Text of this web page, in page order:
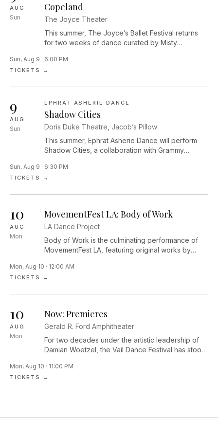
AUG
Sun
Copeland
The Joyce Theater
This summer, The Joyce’s Ballet Festival returns
for two weeks of dance curated by Misty
and future. Recognized for moving the art form of
ballet forward, Copeland’s festival brings together
visionary choreographers, and fresh creative
voices that continue to shape the future of dance.
Interactions | Choreography by Ingrid SilvaElias Re
and Renan CerdeiroShow Pony | Choreography
by Kyle AbrahamTaylor StanleyYoung Lovers
(excerpt) | Choreography by Houston ThomasJoe
Cellos | Choreography by José LimónArtist to be
announcedRomeo & Juliet | Choreography by
RhodenApril Watson and Joe GonzálezNew work
by Aleisha Walker
Sun, Aug 9 · 6:00 PM
TICKETS →
9
AUG
Sun
EPHRAT ASHERIE DANCE
Shadow Cities
Doris Duke Theatre, Jacob’s Pillow
This summer, Ephrat Asherie Dance will perform
Shadow Cities, a collaboration with Grammy
O’Farrill. Performed by seven dancers and four
musicians, this work is a contemplative, raucous,
Cities, the company moves seamlessly through the
edges of light and dark, exploring themes of
belonging, longing and the ways we find joy in the
in-between.
Sun, Aug 9 · 6:30 PM
TICKETS →
10
AUG
Mon
MovementFest LA: Body of Work
LA Dance Project
Body of Work is the culminating performance of
MovementFest LA, featuring original works by
Sfeir, Mike Tyus, and Diego Vega Solorza,
alongside curated performances by Los Angeles–
Fine, and Sam Cool, highlighting the vibrant and
evolving contemporary dance community of LA.
Mon, Aug 10 · 12:00 AM
TICKETS →
10
AUG
Mon
Now: Premieres
Gerald R. Ford Amphitheater
For two decades under the artistic leadership of
Damian Woetzel, the Vail Dance Festival has stood
groundbreaking music and dance come vividly to
life in the present moment. Since 2007, the Festival
singular platform for bold artistic collaboration
Mon, Aug 10 · 11:00 PM
TICKETS →